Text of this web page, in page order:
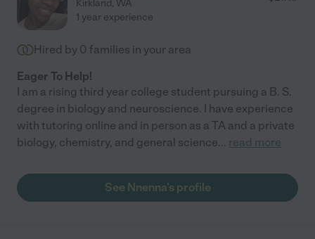
Kirkland, WA
1 year experience
Hired by 0 families in your area
Eager To Help!
I am a rising third year college student pursuing a B. S.
degree in biology and neuroscience. I have experience
with tutoring online and in person as a TA and a private
biology, chemistry, and general science... read more
See Nnenna's profile